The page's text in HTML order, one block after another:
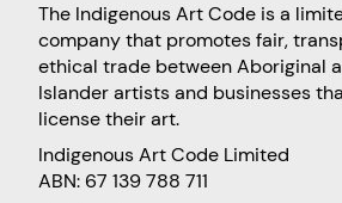
The Indigenous Art Code is a
company that promotes fair,
ethical trade between Aboriginal
Islander artists and businesses
license their art.
Indigenous Art Code Limited
ABN: 67 139 788 711